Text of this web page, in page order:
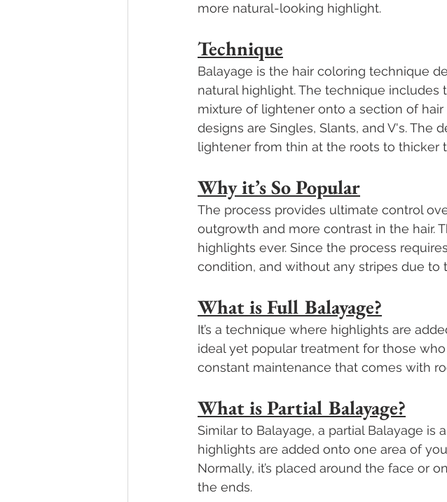
more natural-looking highlight.
Technique
Balayage is the hair coloring technique
natural highlight. The technique
mixture of lightener onto a section of
designs are Singles, Slants, and V's. The
lightener from thin at the roots to thicker
Why it’s So Popular
The process provides ultimate control
outgrowth and more contrast in the hair.
highlights ever. Since the process
condition, and without any stripes due to
What is Full Balayage?
It’s a technique where highlights are
ideal yet popular treatment for those
constant maintenance that comes with
What is Partial Balayage?
Similar to Balayage, a partial Balayage is
highlights are added onto one area of
Normally, it’s placed around the face or
the ends.